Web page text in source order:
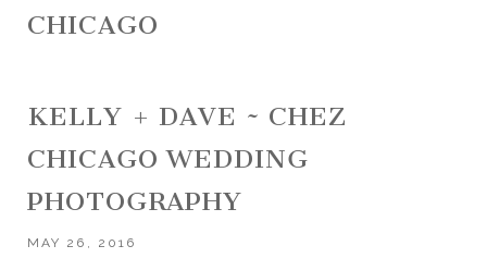
CHICAGO
KELLY + DAVE ~ CHEZ
CHICAGO WEDDING
PHOTOGRAPHY
MAY 26, 2016